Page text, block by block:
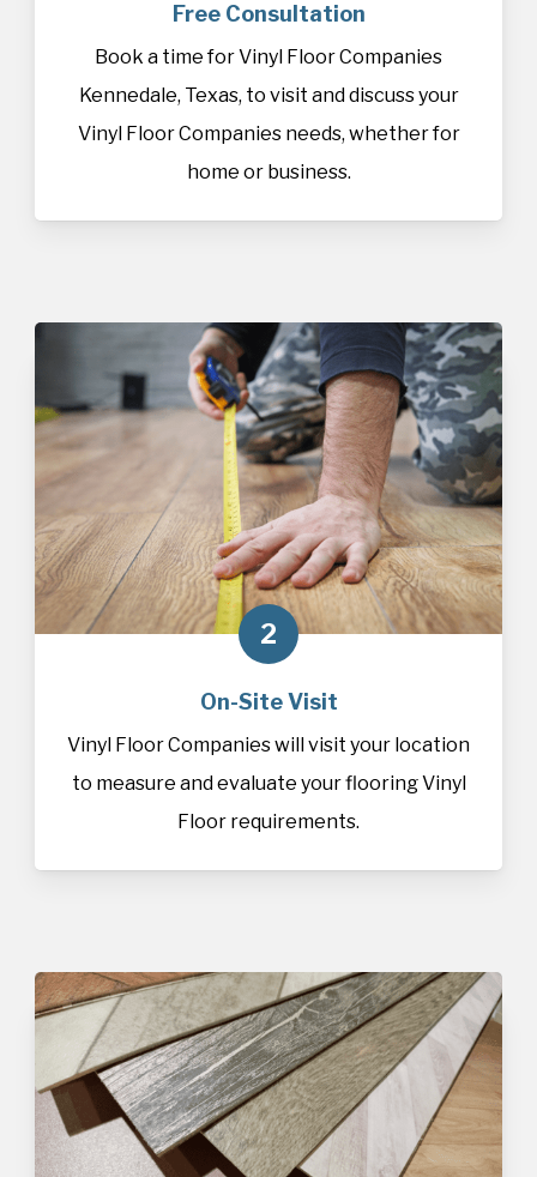
Free Consultation
Book a time for Vinyl Floor Companies
Kennedale, Texas, to visit and discuss your
Vinyl Floor Companies needs, whether for
home or business.
2
On-Site Visit
Vinyl Floor Companies will visit your location
to measure and evaluate your flooring Vinyl
Floor requirements.